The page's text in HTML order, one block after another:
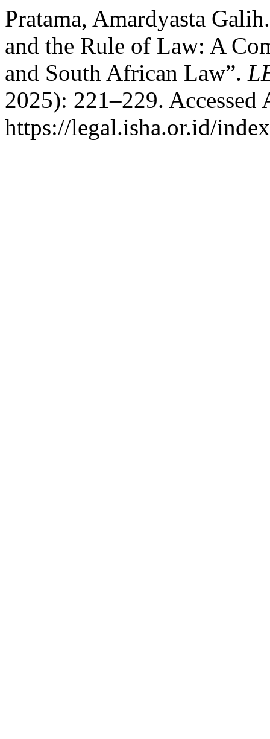
Pratama, Amardyasta
and the Rule of Law: A
and South African Law”.
2025): 221–229. Accessed
https://legal.isha.or.id/